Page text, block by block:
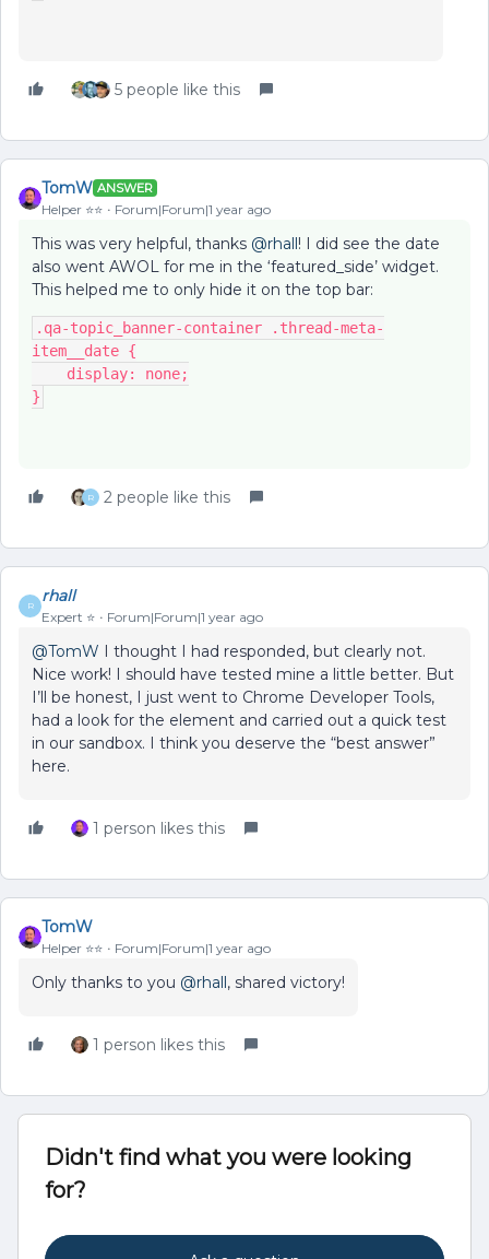
5 people like this
TomW ANSWER
Helper ⭐️⭐️ Forum|Forum|1 year ago
This was very helpful, thanks @rhall! I did see the date
also went AWOL for me in the ‘featured_side’ widget.
This helped me to only hide it on the top bar:
.qa-topic_banner-container .thread-meta-
item__date {
    display: none;
}
R 2 people like this
R
rhall
Expert ⭐️ Forum|Forum|1 year ago
@TomW I thought I had responded, but clearly not.
Nice work! I should have tested mine a little better. But
I’ll be honest, I just went to Chrome Developer Tools,
had a look for the element and carried out a quick test
in our sandbox. I think you deserve the “best answer”
here.
1 person likes this
TomW
Helper ⭐️⭐️ Forum|Forum|1 year ago
Only thanks to you @rhall, shared victory!
1 person likes this
Didn't find what you were looking
for?